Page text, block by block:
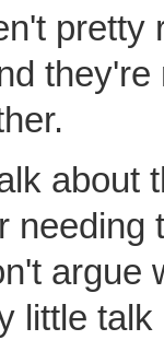
pretty
about
needing
argue
little